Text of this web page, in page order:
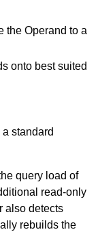
the Operand to a
onto best suited
standard
query load of
read-only
also detects
rebuilds the